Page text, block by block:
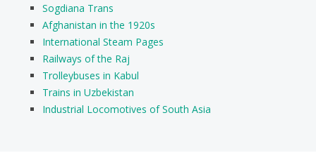
Sogdiana Trans
Afghanistan in the 1920s
International Steam Pages
Railways of the Raj
Trolleybuses in Kabul
Trains in Uzbekistan
Industrial Locomotives of South Asia